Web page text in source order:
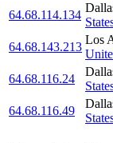
64.68.114.134
64.68.143.213
Los
64.68.116.24
64.68.116.49